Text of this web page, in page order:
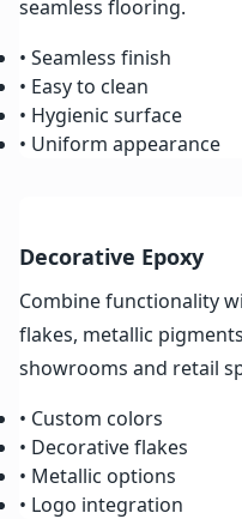
seamless flooring.
• Seamless finish
• Easy to clean
• Hygienic surface
• Uniform appearance
Decorative Epoxy
Combine functionality
flakes, metallic
showrooms and retail
• Custom colors
• Decorative flakes
• Metallic options
• Logo integration